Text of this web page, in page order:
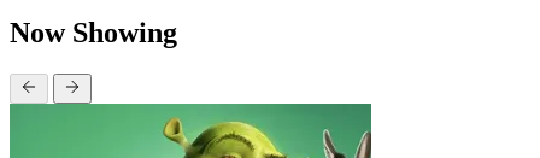
Now Showing